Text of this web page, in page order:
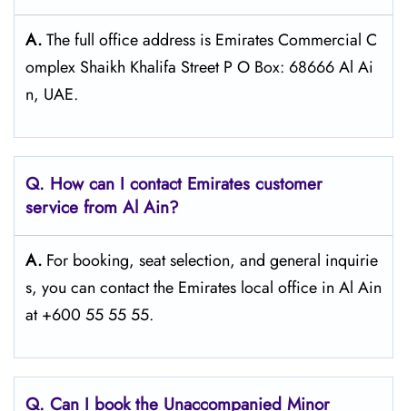
A.The full office address is Emirates Commercial C
omplex Shaikh Khalifa Street P O Box: 68666 Al Ai
n, UAE.
Q. How can I contact Emirates customer
service from Al Ain?
A. For​‍​‌‍​‍‌​‍​‌‍​‍‌ booking, seat selection, and general inquirie
s, you can contact the Emirates local office in Al Ain
at +600 55 55 55.
Q. Can I book the Unaccompanied Minor